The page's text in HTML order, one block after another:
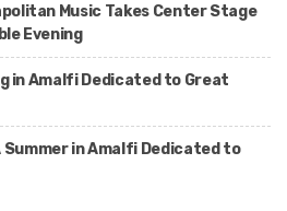
Music Takes Center Stage
Evening
in Amalfi Dedicated to Great
Summer in Amalfi Dedicated to